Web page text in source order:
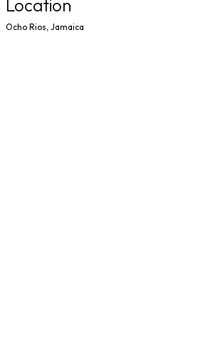
Location
Ocho Rios, Jamaica